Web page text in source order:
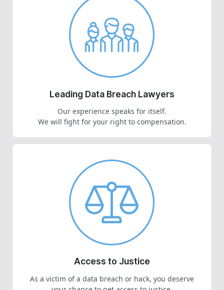
Leading Data Breach Lawyers
Our experience speaks for itself.
We will fight for your right to compensation.
Access to Justice
As a victim of a data breach or hack, you deserve